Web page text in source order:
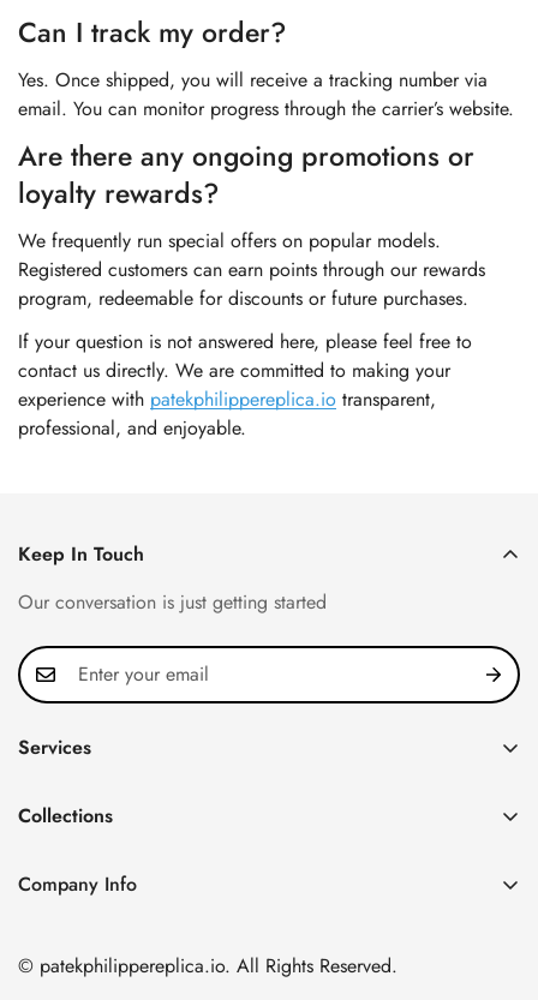
Can I track my order?
Yes. Once shipped, you will receive a tracking number via
email. You can monitor progress through the carrier’s website.
Are there any ongoing promotions or
loyalty rewards?
We frequently run special offers on popular models.
Registered customers can earn points through our rewards
program, redeemable for discounts or future purchases.
If your question is not answered here, please feel free to
contact us directly. We are committed to making your
experience with patekphilippereplica.io transparent,
professional, and enjoyable.
Keep In Touch
Our conversation is just getting started
Services
FAQ
About us
Shipping & Delivery
Collections
Nautilus
Twenty~4
Company Info
Nanshan District, Shenzhen, Guangdong Province, China
© patekphilippereplica.io. All Rights Reserved.